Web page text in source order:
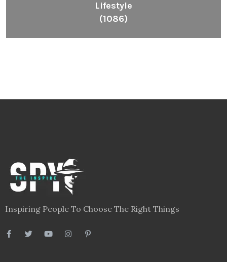
Lifestyle
(1086)
Inspiring People To Choose The Right Things